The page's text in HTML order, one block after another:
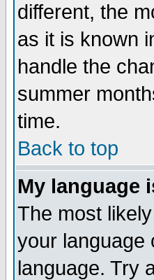
different, the
as it is known
handle the
summer
time.
Back to top
My language
The most
your language
language. Try